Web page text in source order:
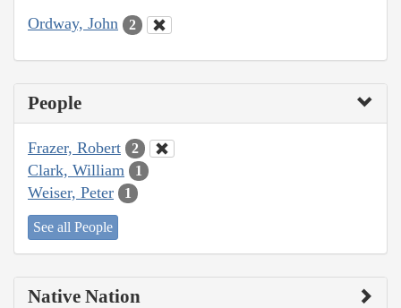
Ordway, John 2
People
Frazer, Robert 2
Clark, William 1
Weiser, Peter 1
See all People
Native Nation